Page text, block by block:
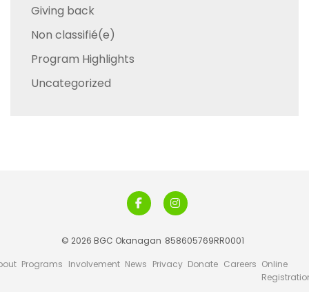
Giving back
Non classifié(e)
Program Highlights
Uncategorized
© 2026 BGC Okanagan 858605769RR0001
Programs Involvement News Privacy Donate Careers Online